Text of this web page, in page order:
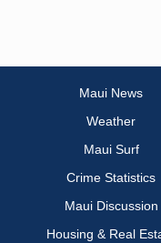
Maui News
Weather
Maui Surf
Crime Statistics
Maui Discussion
Housing & Real